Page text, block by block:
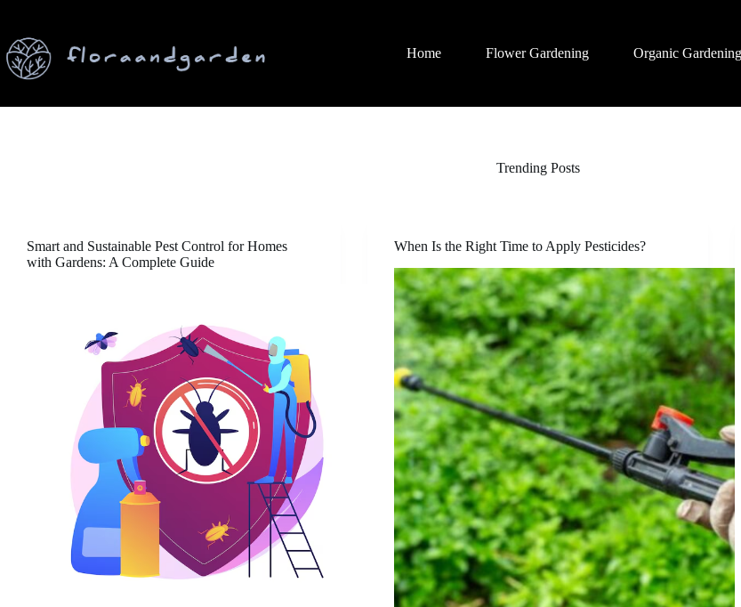
content
Home
Flower Gardening Organic Gardening
Trending Posts
Smart and Sustainable Pest Control for Homes
with Gardens: A Complete Guide
When Is the Right Time to Apply Pesticides?